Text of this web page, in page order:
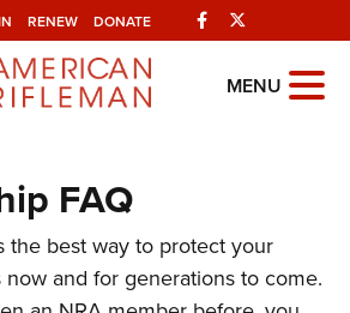
RENEW DONATE Facebook
NRA
Websites
MENU
FAQ
the best way to protect your
and for generations to come.